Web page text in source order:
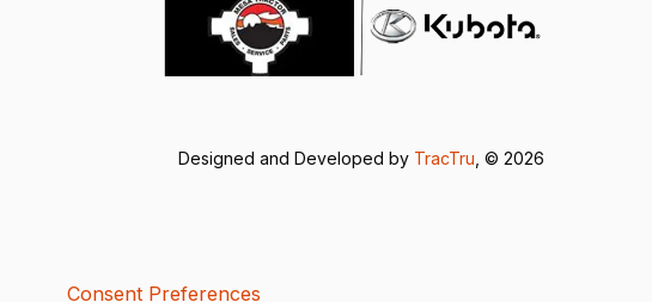
Designed and Developed by TracTru , © 2026
Consent Preferences